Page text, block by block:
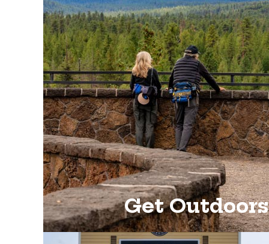
Get Outdoors